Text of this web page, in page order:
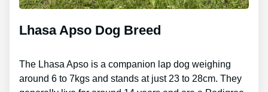
Lhasa Apso Dog Breed
The Lhasa Apso is a companion lap dog weighing
around 6 to 7kgs and stands at just 23 to 28cm. They